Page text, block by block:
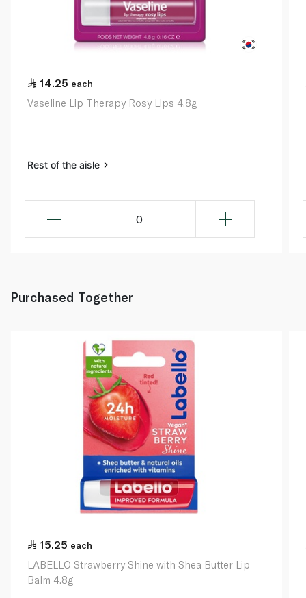
14.25 each
Vaseline Lip Therapy Rosy Lips 4.8g
Rest of the aisle
0
Purchased Together
15.25 each
LABELLO Strawberry Shine with Shea Butter Lip
Balm 4.8g